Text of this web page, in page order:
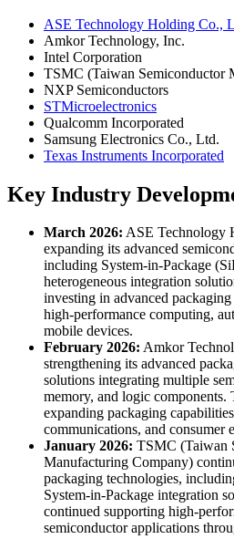
ASE Technology Holding Co.,
Amkor Technology, Inc.
Intel Corporation
TSMC (Taiwan Semiconductor
NXP Semiconductors
STMicroelectronics
Qualcomm Incorporated
Samsung Electronics Co., Ltd.
Texas Instruments Incorporated
Key Industry
March 2026: ASE Technology
expanding its advanced
including System-in-Package
heterogeneous integration
investing in advanced
high-performance computing,
mobile devices.
February 2026: Amkor
strengthening its advanced
solutions integrating multiple
memory, and logic components.
expanding packaging
communications, and consumer
January 2026: TSMC (Taiwan
Manufacturing Company)
packaging technologies,
System-in-Package integration
continued supporting high-
semiconductor applications